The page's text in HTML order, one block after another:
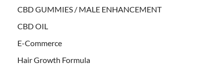
CBD GUMMIES / MALE ENHANCEMENT
CBD OIL
E-Commerce
Hair Growth Formula